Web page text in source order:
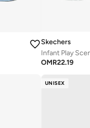
Skechers
Infant Play
OMR22.19
UNISEX